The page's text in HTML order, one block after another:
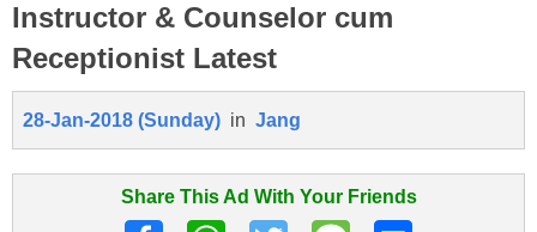
Instructor & Counselor cum
Receptionist Latest
28-Jan-2018 (Sunday) in Jang
Share This Ad With Your Friends